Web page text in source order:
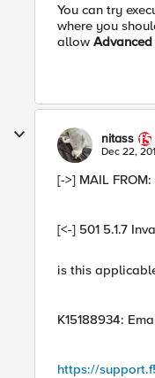
You can try
where you
allow
nitass
Dec 22,
[->] MAIL FROM:
[<-] 501 5.1.7
is this
K15188934:
https://